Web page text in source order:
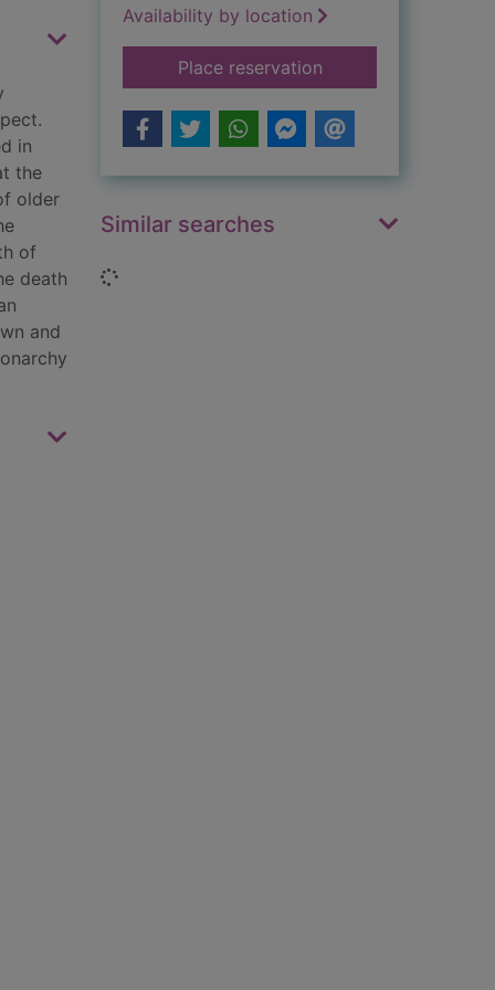
in
the
older
of
death
and
Availability by location
Place reservationfor The Campbells,
Similar searches
Loading...